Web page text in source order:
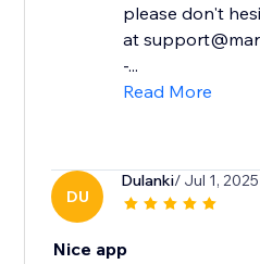
please don't
at
-...
Read More
DU
Dulanki/ Jul 1, 2025
Nice app